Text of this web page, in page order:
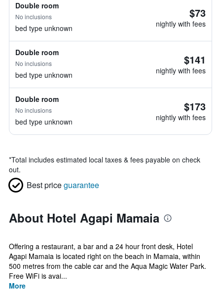
Double room
No inclusions
bed type unknown
$73
nightly with fees
Double room
No inclusions
bed type unknown
$141
nightly with fees
Double room
No inclusions
bed type unknown
$173
nightly with fees
*Total includes estimated local taxes & fees payable on check
out.
Best priceguarantee
About Hotel Agapi Mamaia
Offering a restaurant, a bar and a 24 hour front desk, Hotel
Agapi Mamaia is located right on the beach in Mamaia, within
500 metres from the cable car and the Aqua Magic Water Park.
Free WiFi is avai...
More